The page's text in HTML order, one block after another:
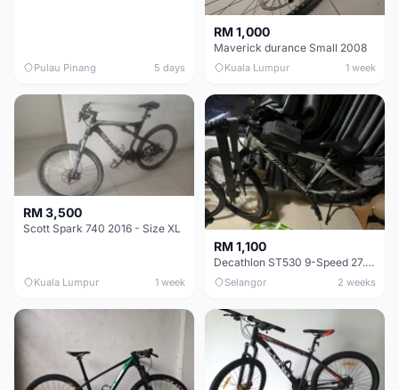
Pulau Pinang 5 days
RM 1,000
Maverick durance Small 2008
Kuala Lumpur 1 week
RM 3,500
Scott Spark 740 2016 - Size XL
Kuala Lumpur 1 week
RM 1,100
Decathlon ST530 9-Speed 27.5 Inch - Chrome
Selangor 2 weeks